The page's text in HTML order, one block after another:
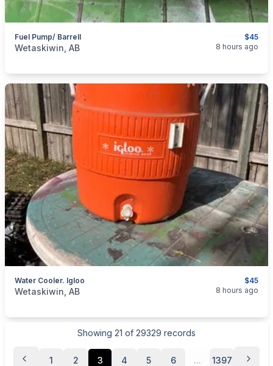
$45
Fuel Pump/ Barrell
categories:Tools and Equipment
Wetaskiwin, AB 8 hours ago
$45
Water Cooler. Igloo
categories: Sporting Goods Camping and Survival Gear
Wetaskiwin, AB 8 hours ago
Showing 21 of 29329 records
1 2 3 4 5 6 ... 1397